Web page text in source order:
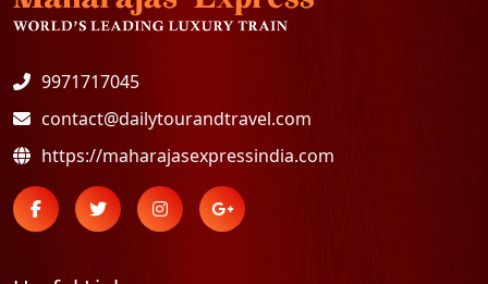
9971717045
contact@dailytourandtravel.com
https://maharajasexpressindia.com